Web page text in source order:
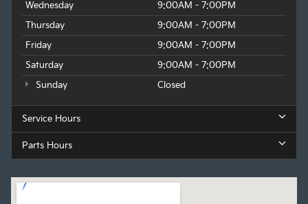
Wednesday
9:00AM - 7:00PM
Thursday
9:00AM - 7:00PM
Friday
9:00AM - 7:00PM
Saturday
9:00AM - 7:00PM
Sunday
Closed
Service Hours
Parts Hours